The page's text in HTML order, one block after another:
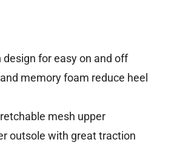
design for easy on and off
memory foam reduce heel
mesh upper
outsole with great traction